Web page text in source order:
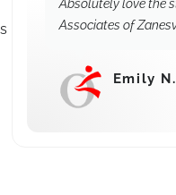
Absolutely love the
Associates of
Emily N.